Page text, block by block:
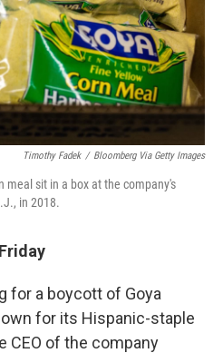
Timothy Fadek / Bloomberg Via Getty Images
meal sit in a box at the company's
in 2018.
for a boycott of Goya
for its Hispanic-staple
CEO of the company